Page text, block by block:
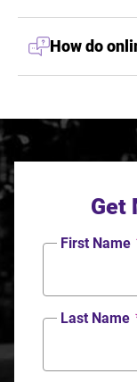
How do
Get
First Name
Last Name